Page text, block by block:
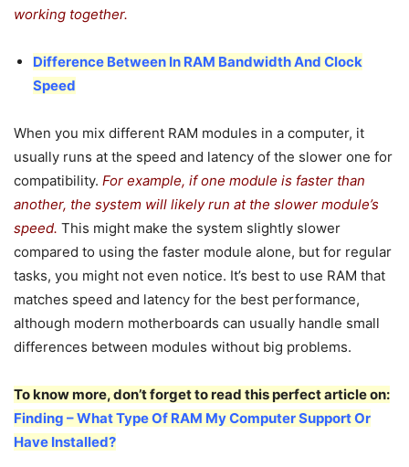
working together.
Difference Between In RAM Bandwidth And Clock
Speed
When you mix different RAM modules in a computer, it
usually runs at the speed and latency of the slower one for
compatibility. For example, if one module is faster than
another, the system will likely run at the slower module’s
speed. This might make the system slightly slower
compared to using the faster module alone, but for regular
tasks, you might not even notice. It’s best to use RAM that
matches speed and latency for the best performance,
although modern motherboards can usually handle small
differences between modules without big problems.
To know more, don’t forget to read this perfect article on:
Finding – What Type Of RAM My Computer Support Or
Have Installed?